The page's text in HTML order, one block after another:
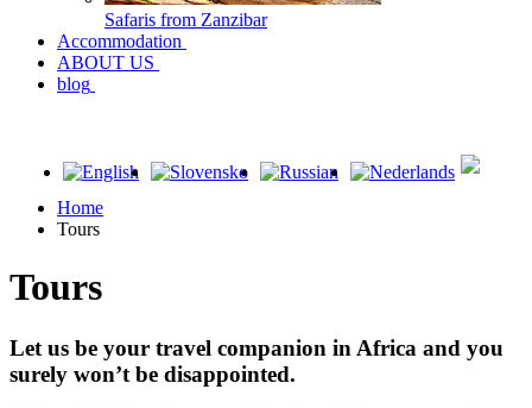
Safaris from Zanzibar
Accommodation
ABOUT US
blog
Home
Tours
Tours
Let us be your travel companion in Africa and you
surely won’t be disappointed.